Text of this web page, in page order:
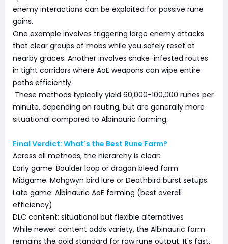
enemy interactions can be exploited for passive rune
gains.
One example involves triggering large enemy attacks
that clear groups of mobs while you safely reset at
nearby graces. Another involves snake-infested routes
in tight corridors where AoE weapons can wipe entire
paths efficiently.
These methods typically yield 60,000-100,000 runes per
minute, depending on routing, but are generally more
situational compared to Albinauric farming.
Final Verdict: What's the Best Rune Farm?
Across all methods, the hierarchy is clear:
Early game: Boulder loop or dragon bleed farm
Midgame: Mohgwyn bird lure or Deathbird burst setups
Late game: Albinauric AoE farming (best overall
efficiency)
DLC content: situational but flexible alternatives
While newer content adds variety, the Albinauric farm
remains the gold standard for raw rune output. It's fast,